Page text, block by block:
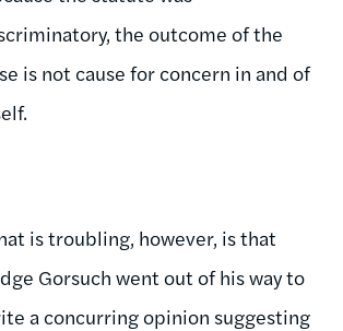
the outcome of the
is not cause for concern in and of
is troubling, however, is that
Gorsuch went out of his way to
a concurring opinion suggesting